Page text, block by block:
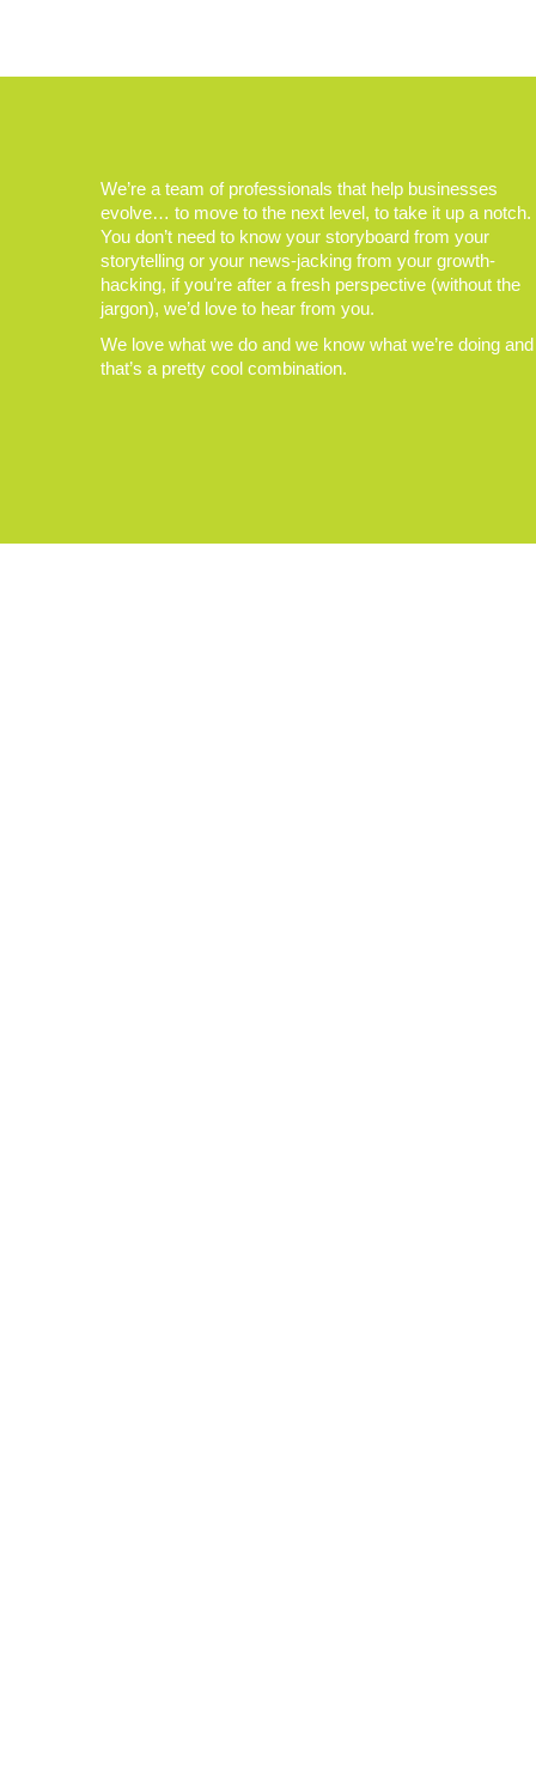
We’re a team of professionals that help businesses
evolve… to move to the next level, to take it up a notch.
You don’t need to know your storyboard from your
storytelling or your news-jacking from your growth-
hacking, if you’re after a fresh perspective (without the
jargon), we’d love to hear from you.
We love what we do and we know what we’re doing and
that’s a pretty cool combination.